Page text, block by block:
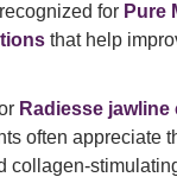
for Pure
that help
Radiesse
often appreciate
collagen-